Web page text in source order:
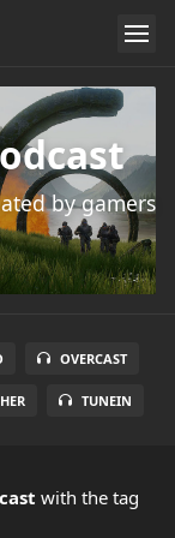
by gamers
OVERCAST
TUNEIN
with the tag